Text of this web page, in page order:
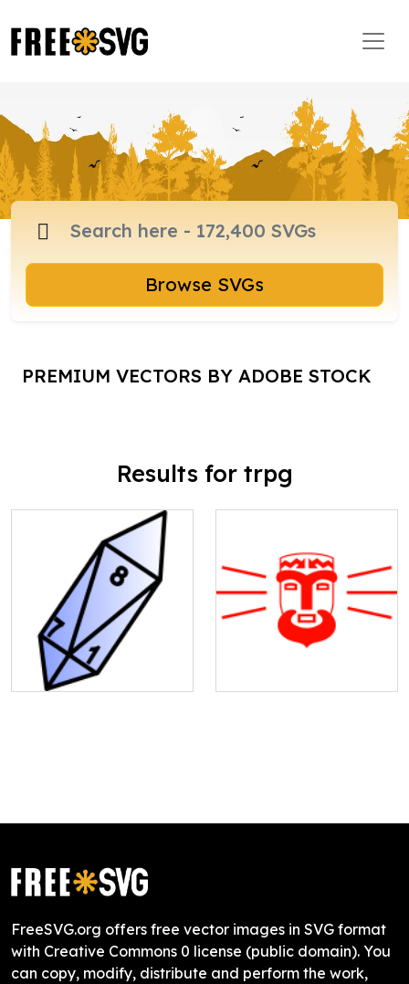
Browse SVGs
PREMIUM VECTORS BY ADOBE STOCK
Results for trpg
FreeSVG.org offers free vector images in SVG format
with Creative Commons 0 license (public domain). You
can copy, modify, distribute and perform the work,